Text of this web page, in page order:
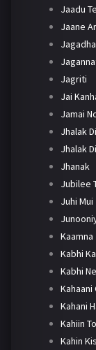
Jaadu
Jaane
Jagriti
Jai
Jamai
Jhalak
Jhalak
Jhanak
Jubilee
Juhi Mui
Kaamna
Kabhi
Kabhi
Kahaani
Kahani
Kahiin
Kahin